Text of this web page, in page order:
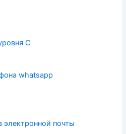
C
whatsapp
электронной почты